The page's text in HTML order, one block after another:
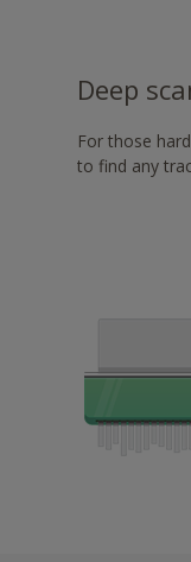
Deep
For those
to find any